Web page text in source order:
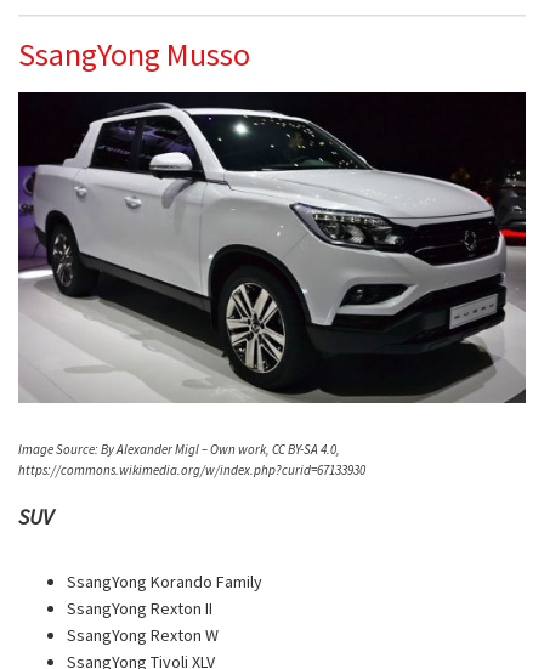
SsangYong Musso
Image Source: By Alexander Migl – Own work, CC BY-SA 4.0,
https://commons.wikimedia.org/w/index.php?curid=67133930
SUV
SsangYong Korando Family
SsangYong Rexton II
SsangYong Rexton W
SsangYong Tivoli XLV